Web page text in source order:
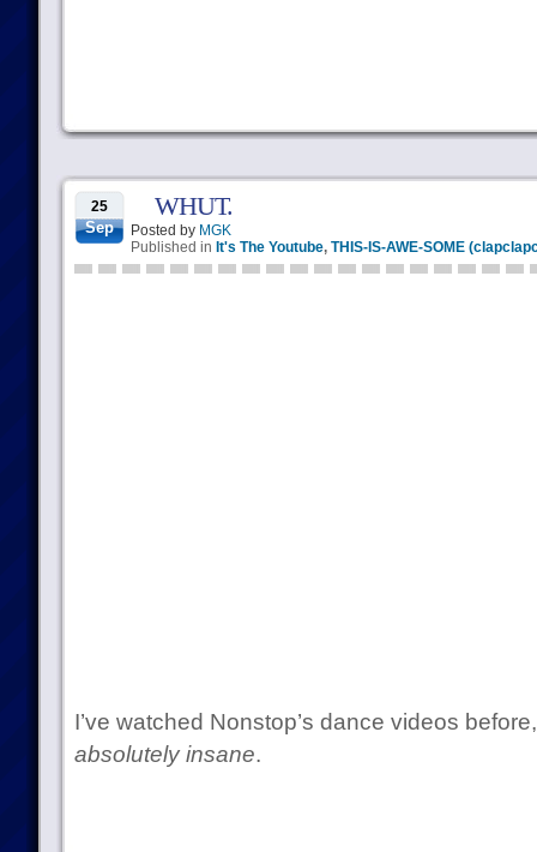
25
Sep
WHUT.
Posted by MGK
Published in It's The Youtube, THIS-IS-AWE-SOME
I’ve watched Nonstop’s dance videos
absolutely insane.